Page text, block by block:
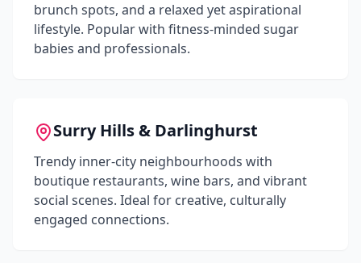
brunch spots, and a relaxed yet aspirational
lifestyle. Popular with fitness-minded sugar
babies and professionals.
Surry Hills & Darlinghurst
Trendy inner-city neighbourhoods with
boutique restaurants, wine bars, and vibrant
social scenes. Ideal for creative, culturally
engaged connections.